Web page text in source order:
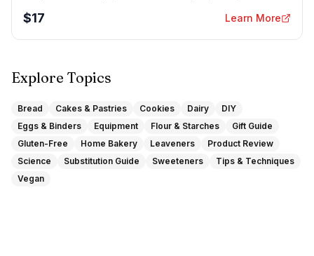
$17 Learn More
Explore Topics
Bread Cakes & Pastries Cookies Dairy
DIY
Eggs & Binders
Equipment Flour & Starches
Gift Guide
Gluten-Free
Home Bakery Leaveners
Product Review
Science
Substitution Guide Sweeteners
Tips & Techniques
Vegan